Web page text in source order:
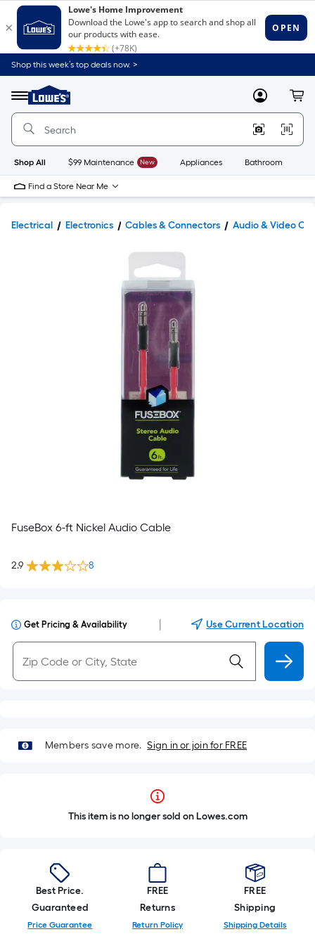
Shop this week’s top deals now. >
Menu
Link
to
Home
Home
Page
MyLowes
Shop All $99 Maintenance New Appliances Bathroom
Find a Store Near Me
Electrical Electronics Cables & Connectors Audio & Video
FuseBox 6-ft Nickel Audio Cable
2.9 8
Get Pricing & Availability Use Current Location
Members save more. Sign in or join for FREE
This item is no longer sold on Lowes.com
Best Price.
Guaranteed
Price Guarantee
FREE
Returns
Return Policy
FREE
Shipping
Shipping Details